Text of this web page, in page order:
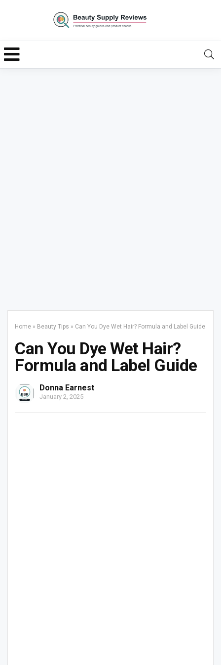
Home » Beauty Tips » Can You Dye Wet Hair? Formula and Label Guide
Can You Dye Wet Hair?
Formula and Label Guide
Donna Earnest
January 2, 2025